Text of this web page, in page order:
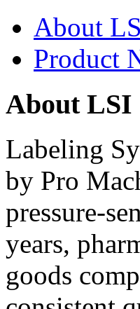
About
Product
About LSI
Labeling
by Pro
pressure-
years,
goods